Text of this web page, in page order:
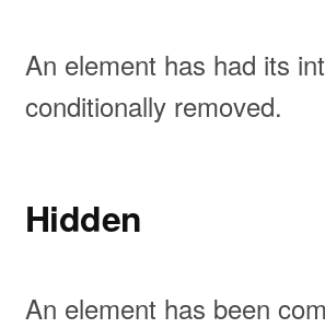
An element has had its
conditionally removed.
Hidden
An element has been